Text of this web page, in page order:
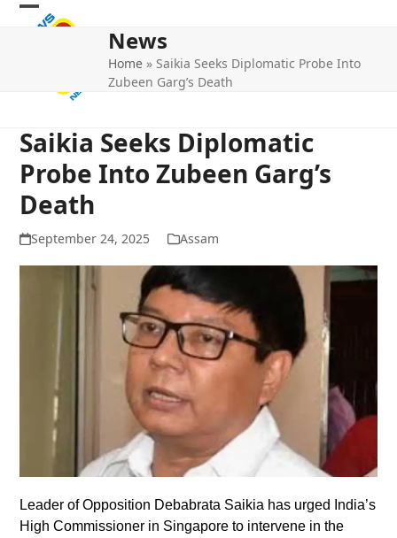
Skip
Open
Close
News
Home » Saikia Seeks Diplomatic Probe Into
Zubeen Garg’s Death
Saikia Seeks Diplomatic
Probe Into Zubeen Garg’s
Death
September 24, 2025 Assam
Leader of Opposition Debabrata Saikia has urged India’s
High Commissioner in Singapore to intervene in the